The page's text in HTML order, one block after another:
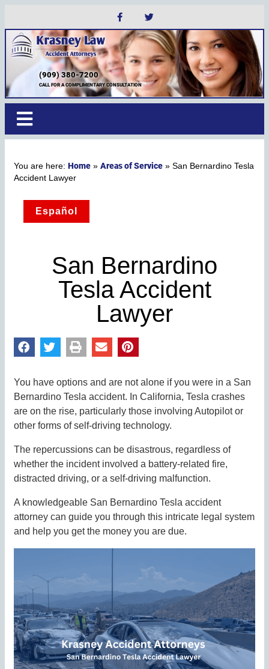
(909) 380-7200
CALL FOR A COMPLIMENTARY CONSULTATION
Home »Areas of Service »San Bernardino Tesla
Accident Lawyer
Español
San Bernardino
Tesla Accident
Lawyer
You have options and are not alone if you were in a San
Bernardino Tesla accident. In California, Tesla crashes
are on the rise, particularly those involving Autopilot or
other forms of self-driving technology.
The repercussions can be disastrous, regardless of
whether the incident involved a battery-related fire,
distracted driving, or a self-driving malfunction.
A knowledgeable San Bernardino Tesla accident
attorney can guide you through this intricate legal system
and help you get the money you are due.